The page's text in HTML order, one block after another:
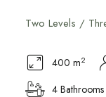
Two Levels /
400 m2
4 Bathrooms